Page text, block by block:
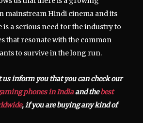
mainstream Hindi cinema and its
is a serious need for the industry to
that resonate with the common
to survive in the long run.
us inform you that you can check our
phones in Indiaand thebest
, if you are buying any kind of